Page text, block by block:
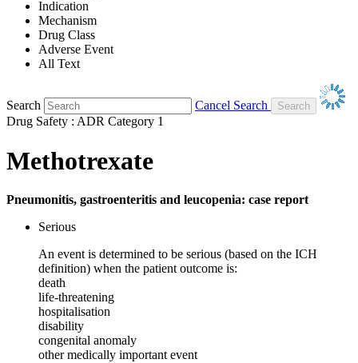
Indication
Mechanism
Drug Class
Adverse Event
All Text
Search
Cancel Search
Drug Safety : ADR Category 1
Methotrexate
Pneumonitis, gastroenteritis and leucopenia: case report
Serious
An event is determined to be serious (based on the ICH
definition) when the patient outcome is:
death
life-threatening
hospitalisation
disability
congenital anomaly
other medically important event